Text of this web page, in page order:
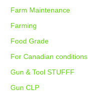
Farm Maintenance
Farming
Food Grade
For Canadian conditions
Gun & Tool STUFFF
Gun CLP